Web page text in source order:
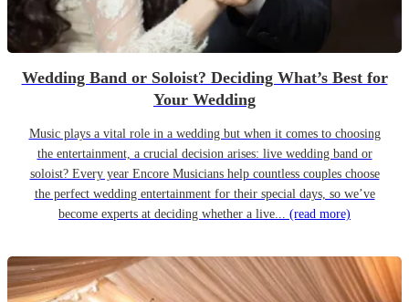
Wedding Band or Soloist? Deciding What’s Best for
Your Wedding
Music plays a vital role in a wedding but when it comes to choosing
the entertainment, a crucial decision arises: live wedding band or
soloist? Every year Encore Musicians help countless couples choose
the perfect wedding entertainment for their special days, so we’ve
become experts at deciding whether a live... (read more)